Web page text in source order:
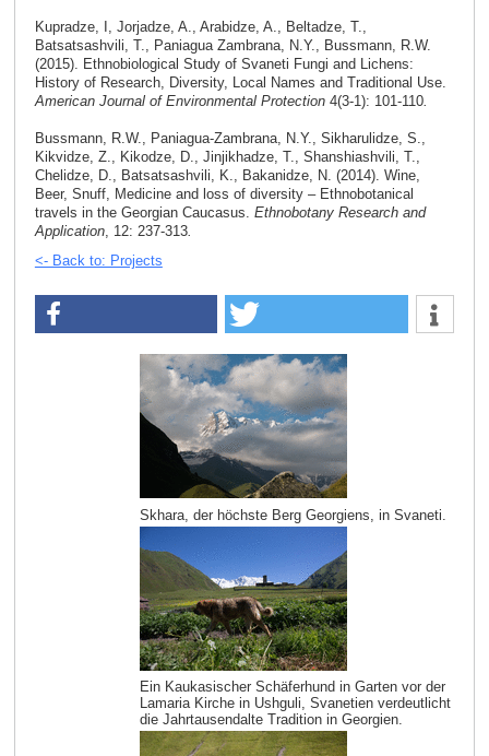
Skhara, der höchste Berg Georgiens, in Svaneti.
Ein Kaukasischer Schäferhund in Garten vor der
Lamaria Kirche in Ushguli, Svanetien verdeutlicht
die Jahrtausendalte Tradition in Georgien.
Kupradze, I, Jorjadze, A., Arabidze, A., Beltadze, T.,
Batsatsashvili, T., Paniagua Zambrana, N.Y., Bussmann, R.W.
(2015). Ethnobiological Study of Svaneti Fungi and Lichens:
History of Research, Diversity, Local Names and Traditional Use.
American Journal of Environmental Protection4(3-1): 101-110.
Bussmann, R.W., Paniagua-Zambrana, N.Y., Sikharulidze, S.,
Kikvidze, Z., Kikodze, D., Jinjikhadze, T., Shanshiashvili, T.,
Chelidze, D., Batsatsashvili, K., Bakanidze, N. (2014). Wine,
Beer, Snuff, Medicine and loss of diversity – Ethnobotanical
travels in the Georgian Caucasus. Ethnobotany Research and
Application, 12: 237-313.
<- Back to: Projects